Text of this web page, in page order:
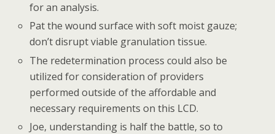
for an analysis.
Pat the wound surface with soft moist gauze;
don’t disrupt viable granulation tissue.
The redetermination process could also be
utilized for consideration of providers
performed outside of the affordable and
necessary requirements on this LCD.
Joe, understanding is half the battle, so to